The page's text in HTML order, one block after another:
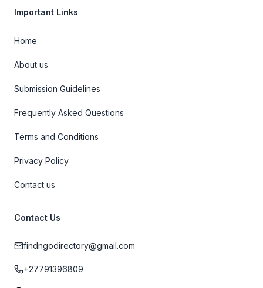
Important Links
Home
About us
Submission Guidelines
Frequently Asked Questions
Terms and Conditions
Privacy Policy
Contact us
Contact Us
findngodirectory@gmail.com
+27791396809